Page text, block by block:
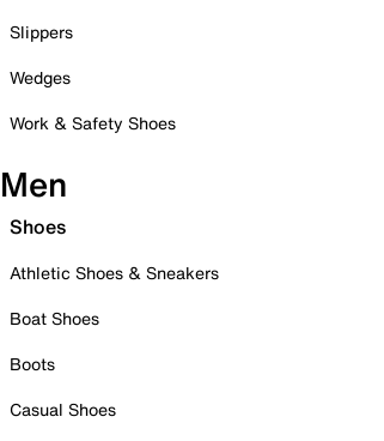
Slippers
Wedges
Work & Safety Shoes
Men
Shoes
Athletic Shoes & Sneakers
Boat Shoes
Boots
Casual Shoes